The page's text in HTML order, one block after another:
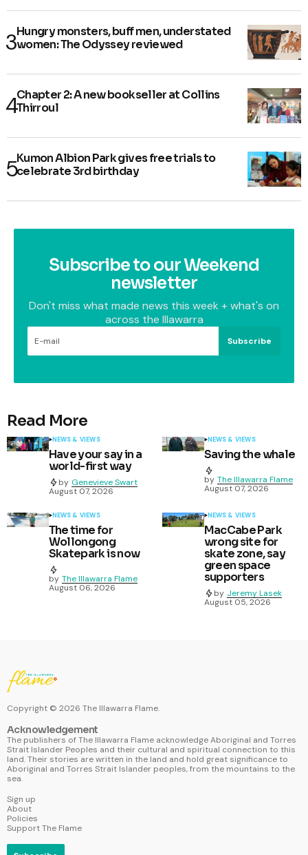
Hungry monsters, buff men, understated
women: The Odyssey reviewed
Chapter 2: A new bookseller at Collins
Thirroul
Kumon Albion Park gives free trials to
celebrate 3rd birthday
Subscribe to our Weekend
newsletter
Don't miss what made news this week + what's on
across the Illawarra
Subscribe
Read More
NEWS & VIEWS
Have your say in a
world-first way
by Genevieve Swart
August 07, 2026
NEWS & VIEWS
Saving the whale
by The Illawarra Flame
August 07, 2026
NEWS & VIEWS
The time for
Wollongong
Skatepark is now
by The Illawarra Flame
August 06, 2026
NEWS & VIEWS
MacCabe Park
wrong site for
skate zone, say
green space
supporters
by Jeremy Lasek
August 05, 2026
Copyright © 2026 The Illawarra Flame.
Acknowledgement
The publishers of The Illawarra Flame acknowledge Aboriginal and Torres
Strait Islander Peoples and their cultural and spiritual connection to this
land. Their stories are written in the land and hold great significance to
Aboriginal and Torres Strait Islander peoples, from the mountains to the
sea.
Sign up
About
Policies
Support The Flame